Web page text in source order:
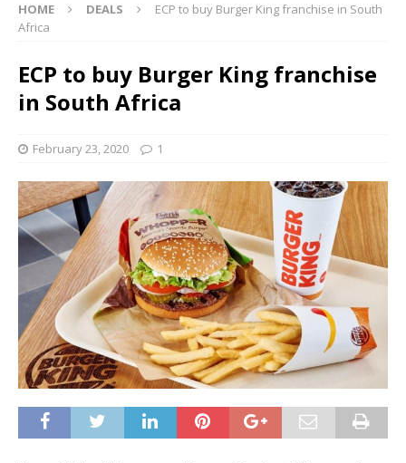
HOME DEALS
ECP to buy Burger King franchise in South
Africa
ECP to buy Burger King franchise
in South Africa
February 23, 2020 1